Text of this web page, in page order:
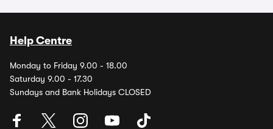
Help Centre
Monday to Friday 9.00 - 18.00
Saturday 9.00 - 17.30
Sundays and Bank Holidays CLOSED